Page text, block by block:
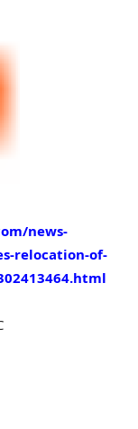
news-
relocation-of-